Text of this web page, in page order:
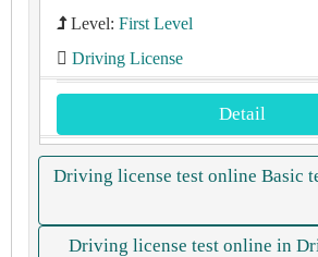
Level: First Level
Driving License
Detail
Driving license test online Basic
Driving license test online in